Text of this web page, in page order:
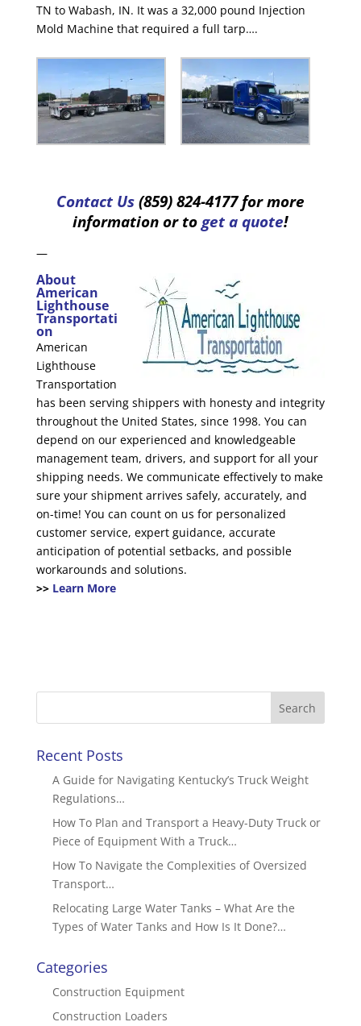
TN to Wabash, IN. It was a 32,000 pound Injection
Mold Machine that required a full tarp….
Contact Us(859) 824-4177 for more
information or to get a quote!
—
About
American
Lighthouse
Transportati
on
American
Lighthouse
Transportation
has been serving shippers with honesty and integrity
throughout the United States, since 1998. You can
depend on our experienced and knowledgeable
management team, drivers, and support for all your
shipping needs. We communicate effectively to make
sure your shipment arrives safely, accurately, and
on-time! You can count on us for personalized
customer service, expert guidance, accurate
anticipation of potential setbacks, and possible
workarounds and solutions.
>> Learn More
Recent Posts
A Guide for Navigating Kentucky’s Truck Weight
Regulations…
How To Plan and Transport a Heavy-Duty Truck or
Piece of Equipment With a Truck…
How To Navigate the Complexities of Oversized
Transport…
Relocating Large Water Tanks – What Are the
Types of Water Tanks and How Is It Done?…
Categories
Construction Equipment
Construction Loaders